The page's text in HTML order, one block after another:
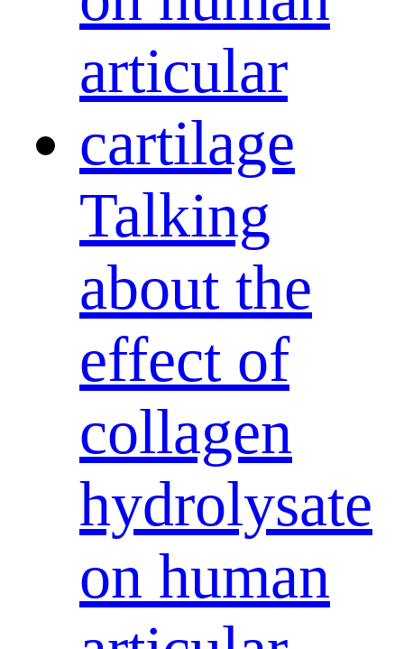
Talking
about the
effect of
collagen
hydrolysate
on human